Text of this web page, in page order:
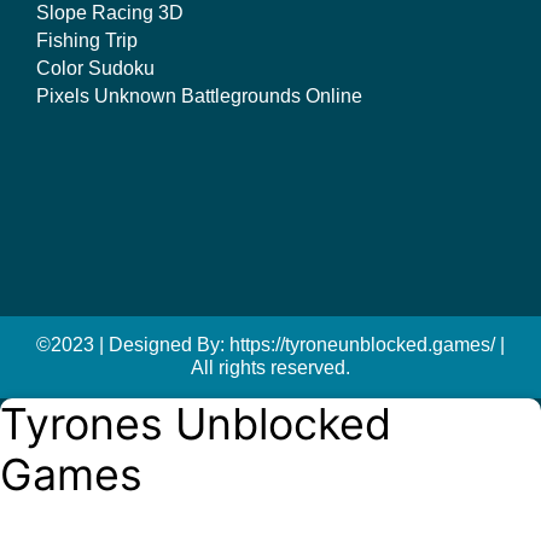
Slope Racing 3D
Fishing Trip
Color Sudoku
Pixels Unknown Battlegrounds Online
©2023 | Designed By: https://tyroneunblocked.games/ |
All rights reserved.
Tyrones Unblocked
Games